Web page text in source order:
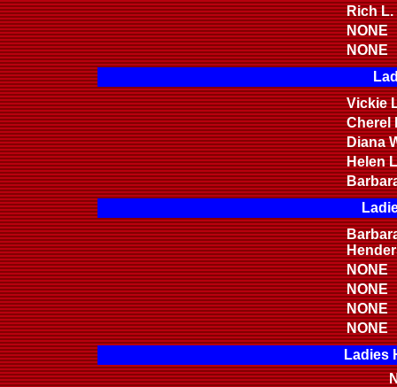
Rich L.
NONE
NONE
Vickie
Cherel
Diana
Helen
NONE
NONE
NONE
NONE
Ladies